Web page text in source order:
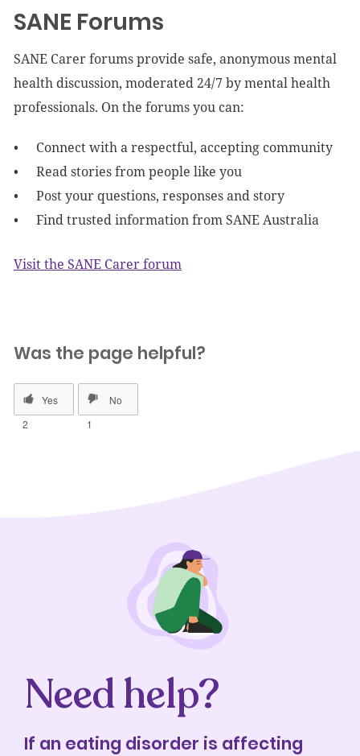
SANE Forums
SANE Carer forums provide safe, anonymous mental
health discussion, moderated 24/7 by mental health
professionals. On the forums you can:
Connect with a respectful, accepting community
Read stories from people like you
Post your questions, responses and story
Find trusted information from SANE Australia
Visit the SANE Carer forum
Was the page helpful?
2 1
Need help?
If an eating disorder is affecting